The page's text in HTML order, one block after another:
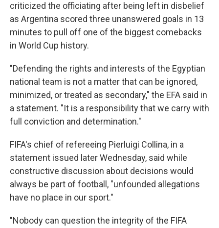
criticized the officiating after being left in disbelief
as Argentina scored three unanswered goals in 13
minutes to pull off one of the biggest comebacks
in World Cup history.
"Defending the rights and interests of the Egyptian
national team is not a matter that can be ignored,
minimized, or treated as secondary," the EFA said in
a statement. "It is a responsibility that we carry with
full conviction and determination."
FIFA's chief of refereeing Pierluigi Collina, in a
statement issued later Wednesday, said while
constructive discussion about decisions would
always be part of football, "unfounded allegations
have no place in our sport."
"Nobody can question the integrity of the FIFA